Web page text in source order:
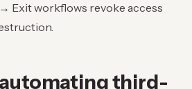
Exit workflows revoke access
automating third-